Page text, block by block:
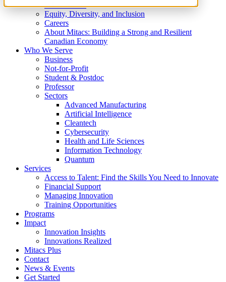
What We Do
Equity, Diversity, and Inclusion
Careers
About Mitacs: Building a Strong and Resilient
Canadian Economy
Who We Serve
Business
Not-for-Profit
Student & Postdoc
Professor
Sectors
Advanced Manufacturing
Artificial Intelligence
Cleantech
Cybersecurity
Health and Life Sciences
Information Technology
Quantum
Services
Access to Talent: Find the Skills You Need to Innovate
Financial Support
Managing Innovation
Training Opportunities
Programs
Impact
Innovation Insights
Innovations Realized
Mitacs Plus
Contact
News & Events
Get Started